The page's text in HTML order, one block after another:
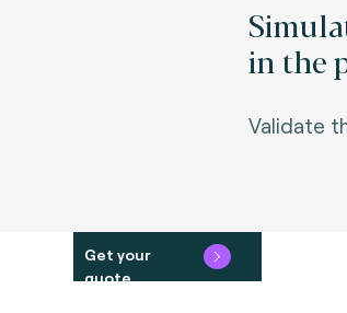
in the
Validate
Get your
quote